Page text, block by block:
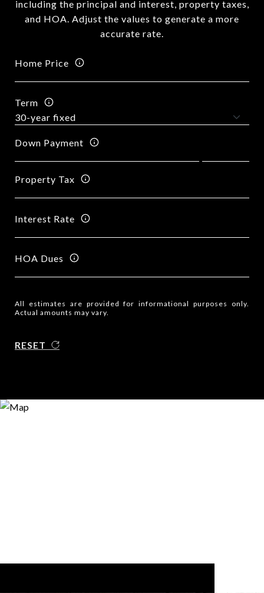
including the principal and interest, property taxes,
and HOA. Adjust the values to generate a more
accurate rate.
Home Price
Term
Down Payment
Property Tax
Interest Rate
HOA Dues
All estimates are provided for informational purposes only.
Actual amounts may vary.
RESET